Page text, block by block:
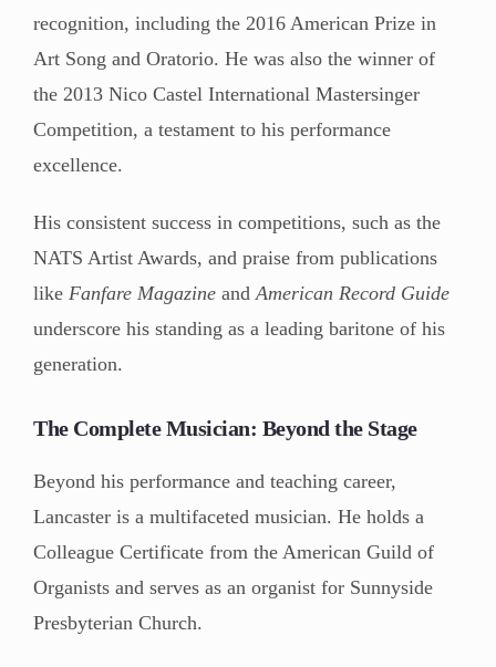
recognition, including the 2016 American Prize in
Art Song and Oratorio. He was also the winner of
the 2013 Nico Castel International Mastersinger
Competition, a testament to his performance
excellence.
His consistent success in competitions, such as the
NATS Artist Awards, and praise from publications
like Fanfare Magazine and American Record Guide
underscore his standing as a leading baritone of his
generation.
The Complete Musician: Beyond the Stage
Beyond his performance and teaching career,
Lancaster is a multifaceted musician. He holds a
Colleague Certificate from the American Guild of
Organists and serves as an organist for Sunnyside
Presbyterian Church.